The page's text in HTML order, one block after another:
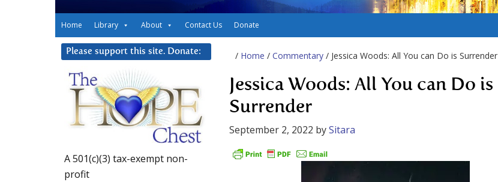
Home Library About Contact Us Donate
/ Home / Commentary / Jessica Woods: All You can Do is Surrender
Jessica Woods: All You can Do is
Surrender
September 2, 2022 bySitara
Please support this site. Donate:
A 501(c)(3) tax-exempt non-
profit